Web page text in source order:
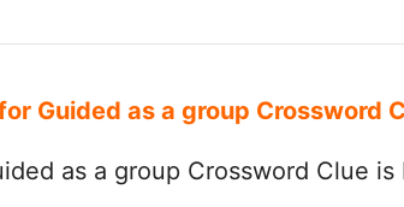
Guided as a group Crossword
as a group Crossword Clue is